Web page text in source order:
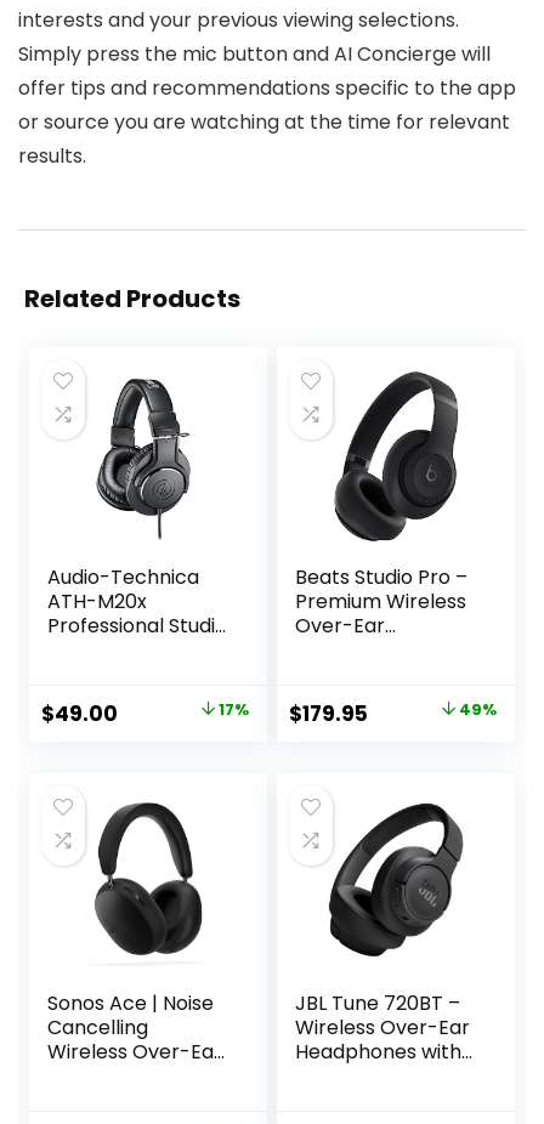
interests and your previous viewing selections.
Simply press the mic button and AI Concierge will
offer tips and recommendations specific to the app
or source you are watching at the time for relevant
results.
Related Products
Audio-Technica
ATH-M20x
Professional Studio
Original
$59.00.
$49.00 Current
$49.00.
17%
Beats Studio Pro –
Premium Wireless
Over-Ear
Battery Life, Active
Noise Cancelling,
Android
Compatible –
Black
Original
$349.99.
$179.95 Current
$179.95.
49%
Sonos Ace | Noise
Cancelling
Wireless Over-Ear
JBL Tune 720BT –
Wireless Over-Ear
Headphones with